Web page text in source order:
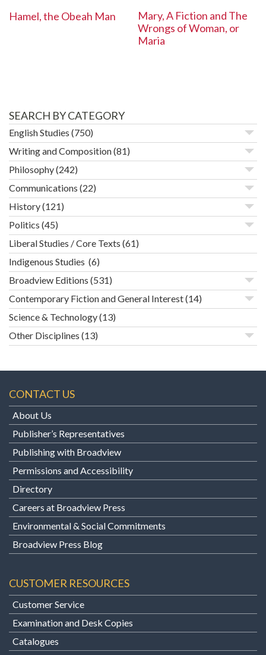
Hamel, the Obeah Man
Mary, A Fiction and The
Wrongs of Woman, or
Maria
SEARCH BY CATEGORY
English Studies (750)
Writing and Composition(81)
Philosophy(242)
Communications (22)
History(121)
Politics (45)
Liberal Studies / Core Texts (61)
Indigenous Studies (6)
Broadview Editions (531)
Contemporary Fiction and General Interest(14)
Science & Technology(13)
Other Disciplines (13)
CONTACT US
About Us
Publisher’s Representatives
Publishing with Broadview
Permissions and Accessibility
Directory
Careers at Broadview Press
Environmental & Social Commitments
Broadview Press Blog
CUSTOMER RESOURCES
Customer Service
Examination and Desk Copies
Catalogues